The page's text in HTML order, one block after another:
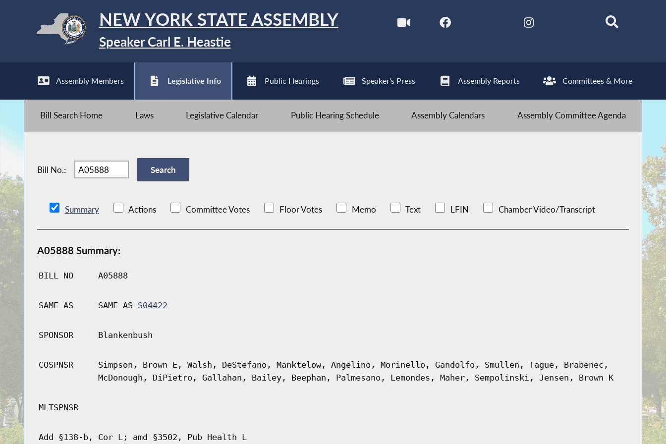
NEW YORK STATE ASSEMBLY
Speaker Carl E. Heastie
Assembly Members Legislative Info Public Hearings Speaker's Press Assembly Reports Committees & More
Bill Search Home Laws Legislative Calendar Public Hearing Schedule Assembly Calendars Assembly Committee Agenda
Bill No.:
Summary Actions Committee Votes Floor Votes Memo Text LFIN Chamber Video/Transcript
A05888 Summary:
BILL NO A05888
SAME AS SAME AS S04422
SPONSOR Blankenbush
COSPNSR
Simpson, Brown E, Walsh, DeStefano, Manktelow, Angelino, Morinello, Gandolfo, Smullen, Tague, Brabenec,
McDonough, DiPietro, Gallahan, Bailey, Beephan, Palmesano, Lemondes, Maher, Sempolinski, Jensen, Brown K
MLTSPNSR
Add §138-b, Cor L; amd §3502, Pub Health L